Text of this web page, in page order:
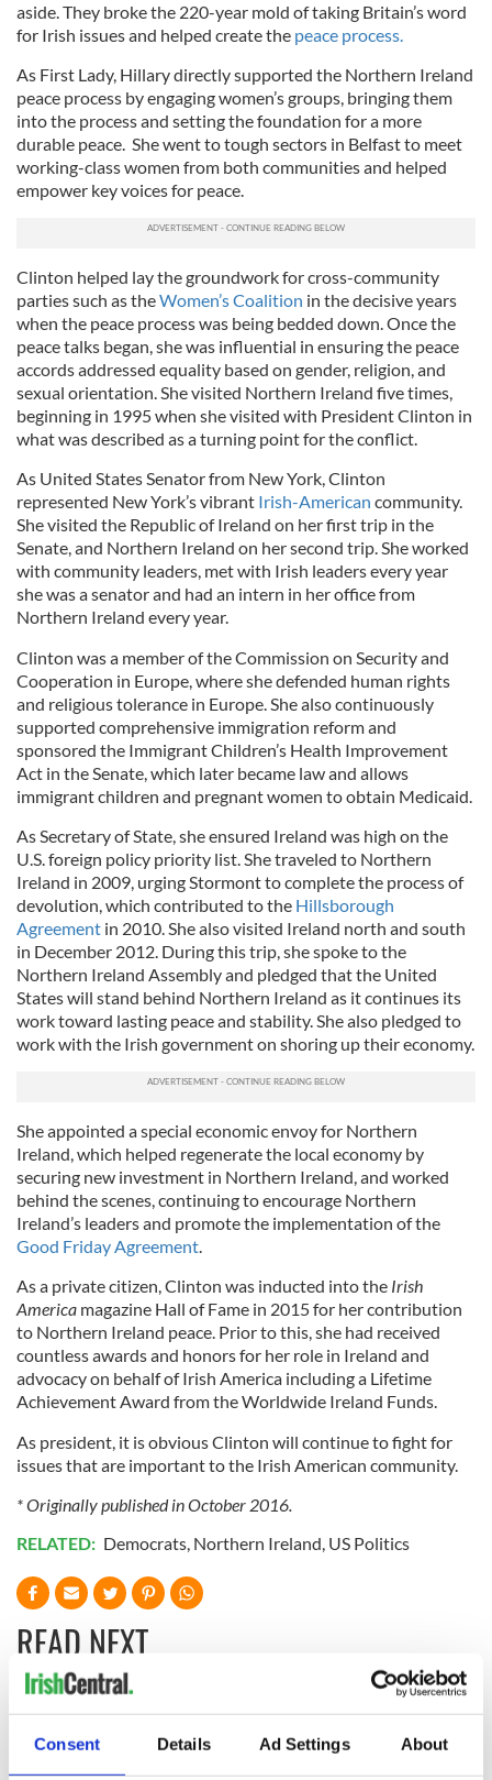
Consent Details Ad Settings About
aside. They broke the 220-year mold of taking Britain’s word
for Irish issues and helped create the peace process.
As First Lady, Hillary directly supported the Northern Ireland
peace process by engaging women’s groups, bringing them
into the process and setting the foundation for a more
durable peace. She went to tough sectors in Belfast to meet
working-class women from both communities and helped
empower key voices for peace.
Clinton helped lay the groundwork for cross-community
parties such as theWomen’s Coalition in the decisive years
when the peace process was being bedded down. Once the
peace talks began, she was influential in ensuring the peace
accords addressed equality based on gender, religion, and
sexual orientation. She visited Northern Ireland five times,
beginning in 1995 when she visited with President Clinton in
what was described as a turning point for the conflict.
As United States Senator from New York, Clinton
represented New York’s vibrant Irish-American community.
She visited the Republic of Ireland on her first trip in the
Senate, and Northern Ireland on her second trip. She worked
with community leaders, met with Irish leaders every year
she was a senator and had an intern in her office from
Northern Ireland every year.
Clinton was a member of the Commission on Security and
Cooperation in Europe, where she defended human rights
and religious tolerance in Europe. She also continuously
supported comprehensive immigration reform and
sponsored the Immigrant Children’s Health Improvement
Act in the Senate, which later became law and allows
immigrant children and pregnant women to obtain Medicaid.
As Secretary of State, she ensured Ireland was high on the
U.S. foreign policy priority list. She traveled to Northern
Ireland in 2009, urging Stormont to complete the process of
devolution, which contributed to the Hillsborough
Agreement in 2010. She also visited Ireland north and south
in December 2012. During this trip, she spoke to the
Northern Ireland Assembly and pledged that the United
States will stand behind Northern Ireland as it continues its
work toward lasting peace and stability. She also pledged to
work with the Irish government on shoring up their economy.
She appointed a special economic envoy for Northern
Ireland, which helped regenerate the local economy by
securing new investment in Northern Ireland, and worked
behind the scenes, continuing to encourage Northern
Ireland’s leaders and promote the implementation of the
Good Friday Agreement.
As a private citizen, Clinton was inducted into the Irish
America magazine Hall of Fame in 2015 for her contribution
to Northern Ireland peace. Prior to this, she had received
countless awards and honors for her role in Ireland and
advocacy on behalf of Irish America including a Lifetime
Achievement Award from the Worldwide Ireland Funds.
As president, it is obvious Clinton will continue to fight for
issues that are important to the Irish American community.
* Originally published in October 2016.
RELATED: Democrats, Northern Ireland, US Politics
READ NEXT
“Ag Críost an Síol”
- a St. Patrick’s
Day song to
On This Day: John
Hume, politician
and Nobel Peace